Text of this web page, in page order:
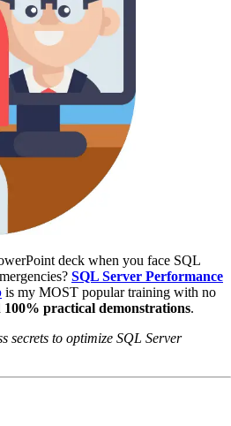
deck when you face SQL
SQL Server Performance
is my MOST popular training with no
100% practical demonstrations.
secrets to optimize SQL Server